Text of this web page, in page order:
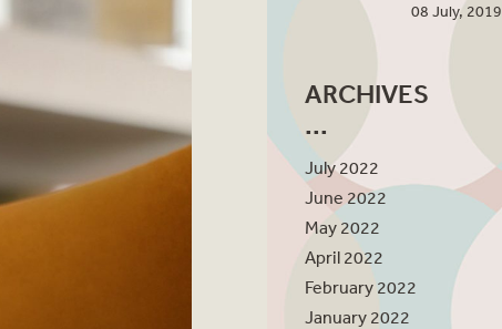
08 July, 2019
ARCHIVES
July 2022
June 2022
May 2022
April 2022
February 2022
January 2022